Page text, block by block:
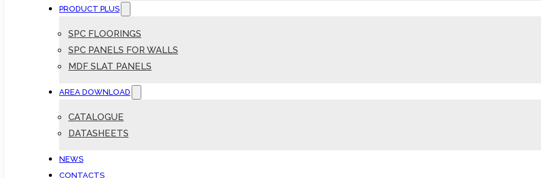
PRODUCT PLUS
SPC FLOORINGS
SPC PANELS FOR WALLS
MDF SLAT PANELS
AREA DOWNLOAD
CATALOGUE
DATASHEETS
NEWS
CONTACTS